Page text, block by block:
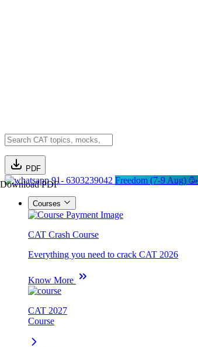
PDF
Download PDF91- 6303239042 Freedom (7-9 Aug) 🥳
Courses
CAT Crash Course
Everything you need to crack CAT 2026
Know More
CAT 2027
Course